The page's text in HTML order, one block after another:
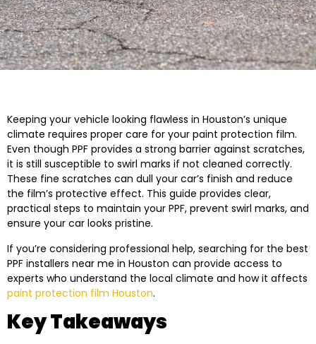
Keeping your vehicle looking flawless in Houston’s unique
climate requires proper care for your paint protection film.
Even though PPF provides a strong barrier against scratches,
it is still susceptible to swirl marks if not cleaned correctly.
These fine scratches can dull your car’s finish and reduce
the film’s protective effect. This guide provides clear,
practical steps to maintain your PPF, prevent swirl marks, and
ensure your car looks pristine.
If you’re considering professional help, searching for the best
PPF installers near me in Houston can provide access to
experts who understand the local climate and how it affects
paint protection film Houston.
Key Takeaways